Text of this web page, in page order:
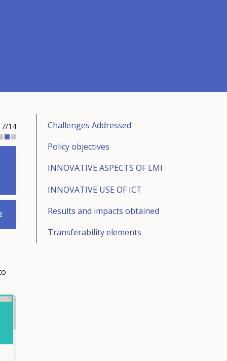
7/14
Challenges Addressed
Policy objectives
INNOVATIVE ASPECTS OF LMI
INNOVATIVE USE OF ICT
Results and impacts obtained
Transferability elements